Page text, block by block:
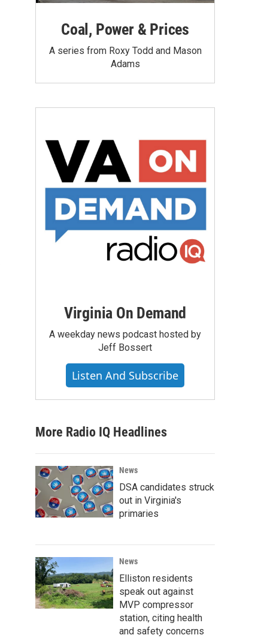
Coal, Power & Prices
A series from Roxy Todd and Mason
Adams
Virginia On Demand
A weekday news podcast hosted by
Jeff Bossert
Listen And Subscribe
More Radio IQ Headlines
News
DSA candidates struck
out in Virginia's
primaries
News
Elliston residents
speak out against
MVP compressor
station, citing health
and safety concerns